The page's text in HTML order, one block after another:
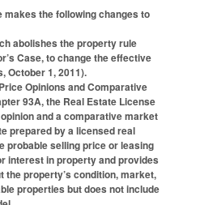
the following changes to
abolishes the property rule
Case, to change the effective
October 1, 2011).
Opinions and Comparative
93A, the Real Estate License
and a comparative market
prepared by a licensed real
probable selling price or leasing
interest in property and provides
the property’s condition, market,
properties but does not include